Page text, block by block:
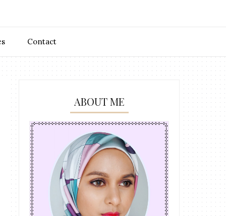
Contact
ABOUT ME